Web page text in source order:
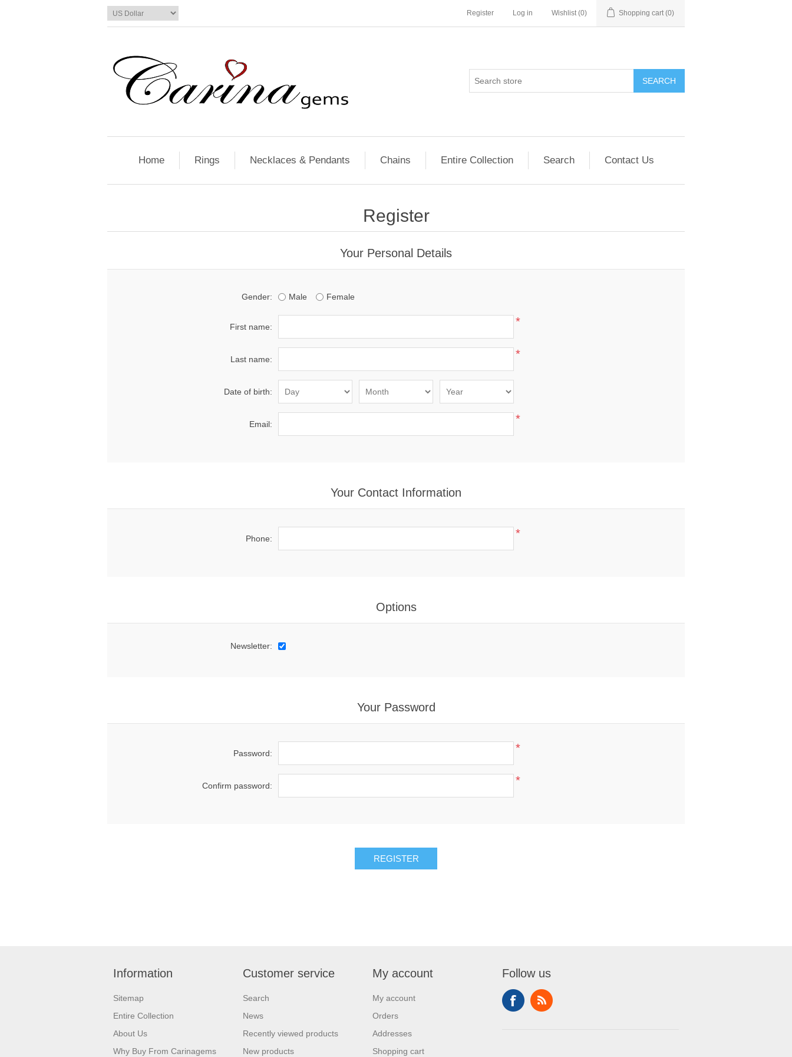
Register Log in Wishlist (0) Shopping cart (0)
SEARCH
Home Rings Necklaces & Pendants Chains Entire Collection Search Contact Us
Register
Your Personal Details
Gender: Male Female
First name: *
Last name: *
Date of birth:
Email: *
Your Contact Information
Phone: *
Options
Newsletter:
Your Password
Password: *
Confirm password: *
REGISTER
Information
Sitemap
Entire Collection
About Us
Why Buy From Carinagems
Customer service
Search
News
Recently viewed products
New products
My account
My account
Orders
Addresses
Shopping cart
Follow us